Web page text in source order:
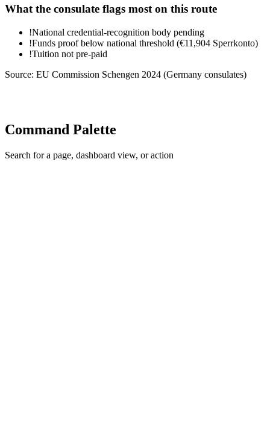
What the consulate flags most on this route
!National credential-recognition body pending
!Funds proof below national threshold (€11,904 Sperrkonto)
!Tuition not pre-paid
Source: EU Commission Schengen 2024 (Germany consulates)
Command Palette
Search for a page, dashboard view, or action